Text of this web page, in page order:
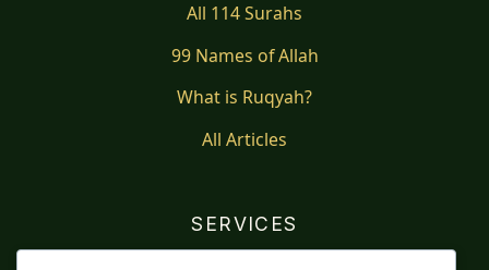
All 114 Surahs
99 Names of Allah
What is Ruqyah?
All Articles
SERVICES